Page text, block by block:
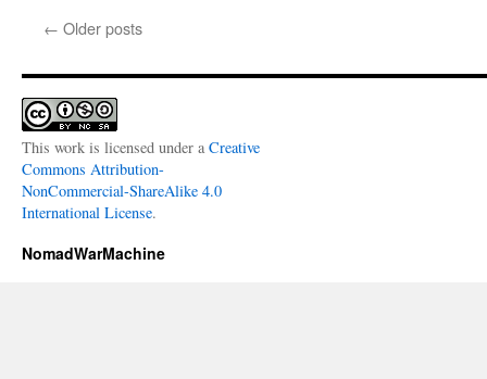
← Older posts
This work is licensed under a Creative
Commons Attribution-
NonCommercial-ShareAlike 4.0
International License.
NomadWarMachine